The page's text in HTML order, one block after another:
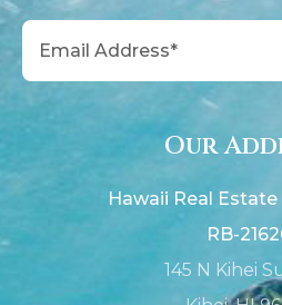
Email
Our
Hawaii Real
RB-
145 N Kihei